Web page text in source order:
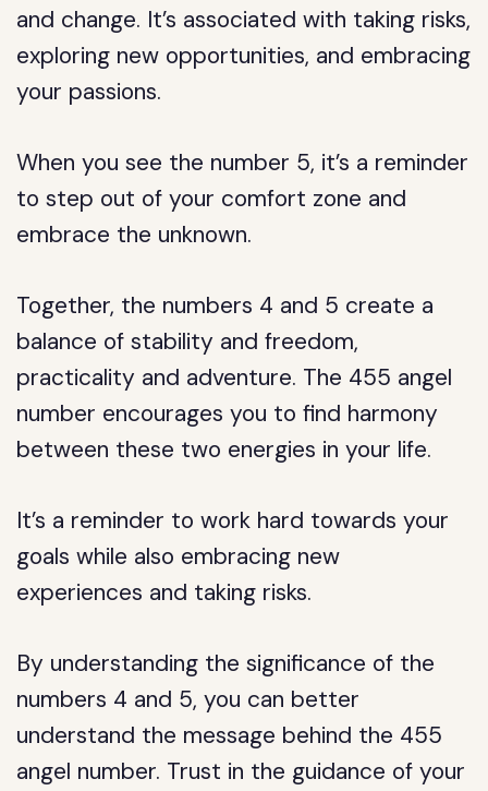
and change. It’s associated with taking risks,
exploring new opportunities, and embracing
your passions.
When you see the number 5, it’s a reminder
to step out of your comfort zone and
embrace the unknown.
Together, the numbers 4 and 5 create a
balance of stability and freedom,
practicality and adventure. The 455 angel
number encourages you to find harmony
between these two energies in your life.
It’s a reminder to work hard towards your
goals while also embracing new
experiences and taking risks.
By understanding the significance of the
numbers 4 and 5, you can better
understand the message behind the 455
angel number. Trust in the guidance of your